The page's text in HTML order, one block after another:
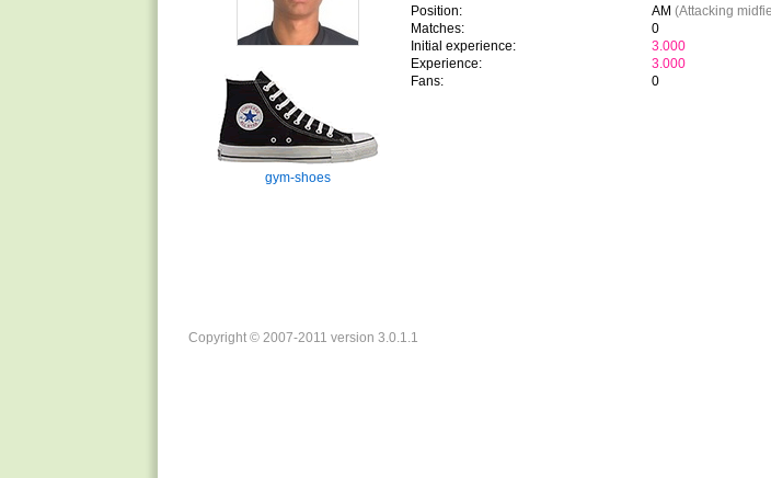
gym-shoes
Position:
AM (Attacking
Matches:
0
Initial experience:
3.000
Experience:
3.000
Fans:
0
Copyright © 2007-2011 version 3.0.1.1